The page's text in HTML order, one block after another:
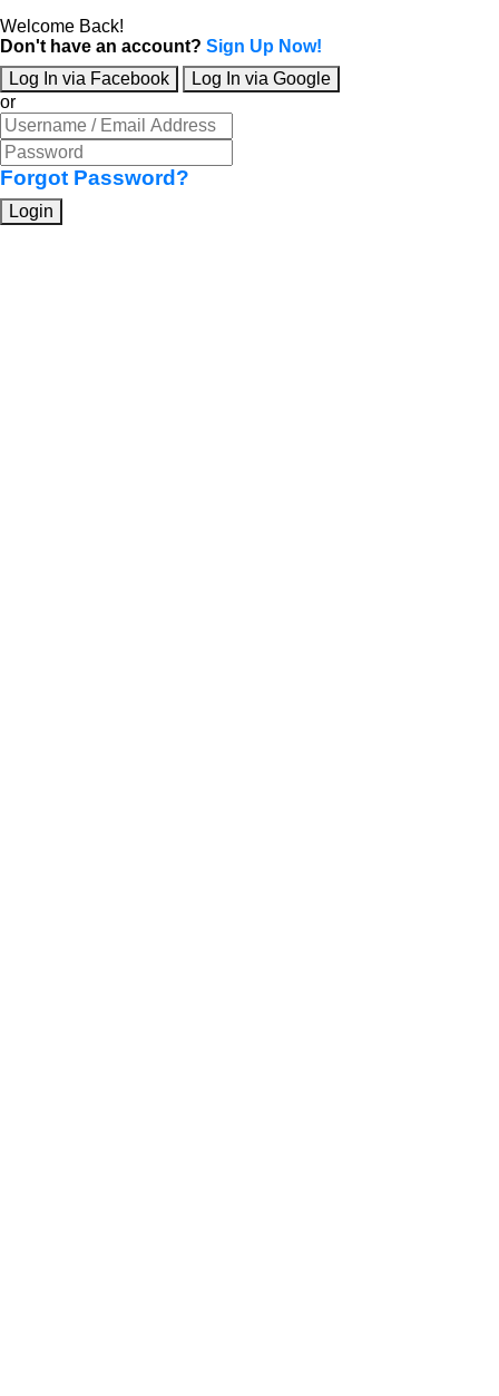
Welcome Back!
Don't have an account? Sign Up Now!
Log In via Facebook
Log In via Google
or
Forgot Password?
Login